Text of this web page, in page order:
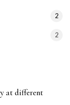
2
2
at different